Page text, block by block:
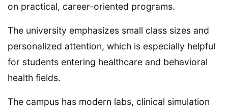
on practical, career-oriented programs.
The university emphasizes small class sizes and
personalized attention, which is especially helpful
for students entering healthcare and behavioral
health fields.
The campus has modern labs, clinical simulation